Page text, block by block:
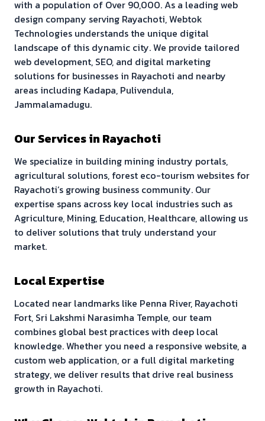
with a population of Over 90,000. As a leading web
design company serving Rayachoti, Webtok
Technologies understands the unique digital
landscape of this dynamic city. We provide tailored
web development, SEO, and digital marketing
solutions for businesses in Rayachoti and nearby
areas including Kadapa, Pulivendula,
Jammalamadugu.
Our Services in Rayachoti
We specialize in building mining industry portals,
agricultural solutions, forest eco-tourism websites for
Rayachoti’s growing business community. Our
expertise spans across key local industries such as
Agriculture, Mining, Education, Healthcare, allowing us
to deliver solutions that truly understand your
market.
Local Expertise
Located near landmarks like Penna River, Rayachoti
Fort, Sri Lakshmi Narasimha Temple, our team
combines global best practices with deep local
knowledge. Whether you need a responsive website, a
custom web application, or a full digital marketing
strategy, we deliver results that drive real business
growth in Rayachoti.